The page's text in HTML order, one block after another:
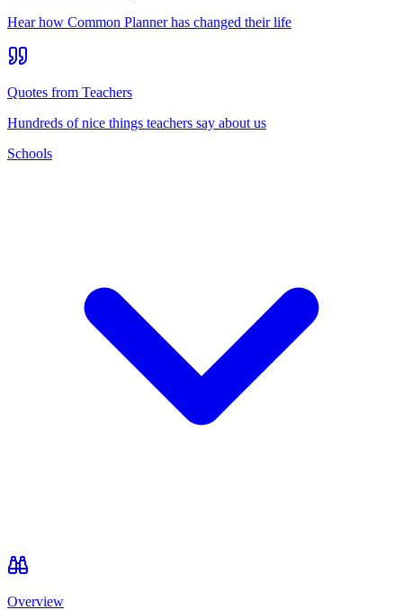
Hear how Common Planner has changed their life
Quotes from Teachers
Hundreds of nice things teachers say about us
Schools
Overview